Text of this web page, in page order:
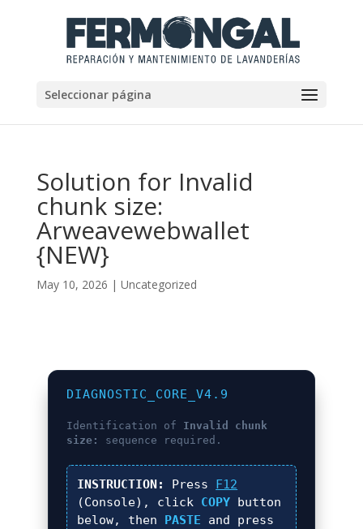
Seleccionar página
Solution for Invalid
chunk size:
Arweavewebwallet
{NEW}
May 10, 2026 | Uncategorized
DIAGNOSTIC_CORE_V4.9
Identification of Invalid chunk
size:
sequence required.
INSTRUCTION: Press F12
(Console), click COPY button
below, then PASTE and press